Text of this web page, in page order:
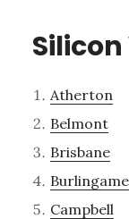
Atherton
Belmont
Brisbane
Burlingame
Campbell